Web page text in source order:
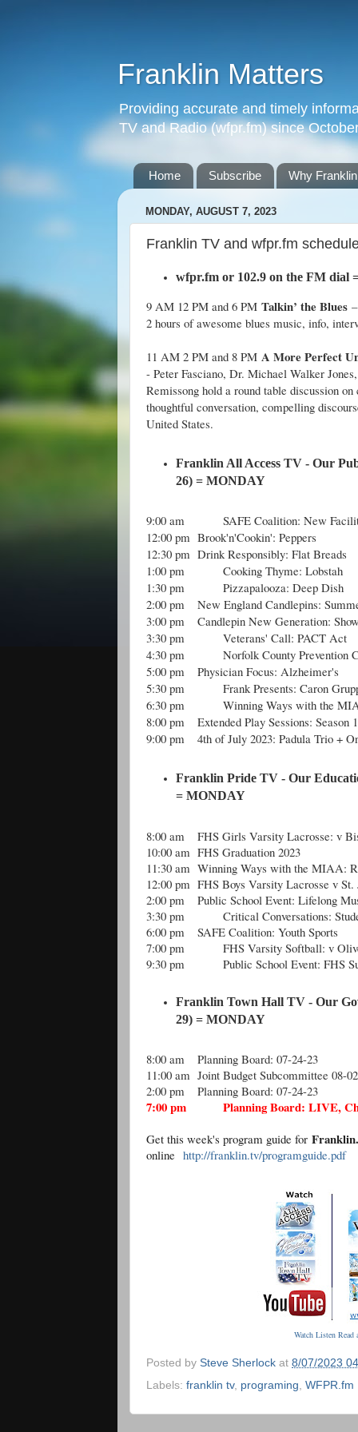
Franklin Matters
Providing accurate and timely
TV and Radio (wfpr.fm) since
Home Subscribe Why
MONDAY, AUGUST 7, 2023
Franklin TV and wfpr.fm
wfpr.fmor 102.9 on the FM dial
9 AM 12 PM and 6 PM Talkin’ the Blues
2 hours of awesome blues music, info,
11 AM 2 PM and 8 PM A More Perfect
- Peter Fasciano, Dr. Michael Walker
Remissong hold a round table discussion
thoughtful conversation, compelling
United States.
Franklin All Access TV - Our
26) =MONDAY
9:00 am
SAFE Coalition: New
12:00 pm Brook'n'Cookin': Peppers
12:30 pm Drink Responsibly: Flat Breads
1:00 pm
Cooking Thyme: Lobstah
1:30 pm
Pizzapalooza: Deep Dish
2:00 pm
New England Candlepins:
3:00 pm
Candlepin New Generation:
3:30 pm
Veterans' Call: PACT Act
4:30 pm
Norfolk County Prevention
5:00 pm
Physician Focus: Alzheimer's
5:30 pm
Frank Presents: Caron
6:30 pm
Winning Ways with the
8:00 pm
Extended Play Sessions: Season
9:00 pm
4th of July 2023: Padula Trio +
Franklin Pride TV - Our
= MONDAY
8:00 am
FHS Girls Varsity Lacrosse: v
10:00 am FHS Graduation 2023
11:30 am Winning Ways with the MIAA:
12:00 pm FHS Boys Varsity Lacrosse v St.
2:00 pm
Public School Event: Lifelong
3:30 pm
Critical Conversations:
6:00 pm
SAFE Coalition: Youth Sports
7:00 pm
FHS Varsity Softball: v
9:30 pm
Public School Event: FHS
Franklin Town Hall TV - Our
29) = MONDAY
8:00 am
Planning Board: 07-24-23
11:00 am Joint Budget Subcommittee 08-
2:00 pm
Planning Board: 07-24-23
7:00 pm Planning Board: LIVE,
Get this week's program guide for
online http://franklin.tv/programguide.pdf
Watch Listen
Posted by Steve Sherlock at 8/07/2023
Labels: franklin tv, programing WFPR.fm